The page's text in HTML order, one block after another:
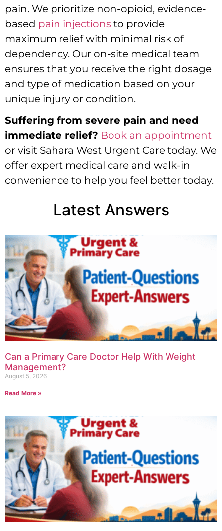
pain. We prioritize non-opioid, evidence-
based pain injections to provide
maximum relief with minimal risk of
dependency. Our on-site medical team
ensures that you receive the right dosage
and type of medication based on your
unique injury or condition.
Suffering from severe pain and need
immediate relief? Book an appointment
or visit Sahara West Urgent Care today. We
offer expert medical care and walk-in
convenience to help you feel better today.
Latest Answers
Can a Primary Care Doctor Help With Weight
Management?
August 5, 2026
Read More »